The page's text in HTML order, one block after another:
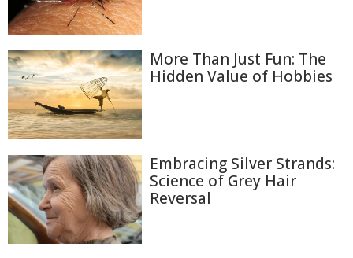
More Than Just Fun: The
Hidden Value of Hobbies
Embracing Silver Strands:
Science of Grey Hair
Reversal